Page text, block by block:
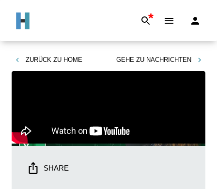
*
ZURÜCK ZU HOME GEHE ZU NACHRICHTEN
SHARE